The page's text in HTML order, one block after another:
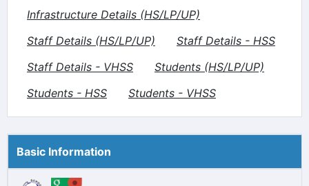
Infrastructure Details (HS/LP/UP)
Staff Details (HS/LP/UP)
Staff Details - HSS
Staff Details - VHSS
Students (HS/LP/UP)
Students - HSS
Students - VHSS
Basic Information